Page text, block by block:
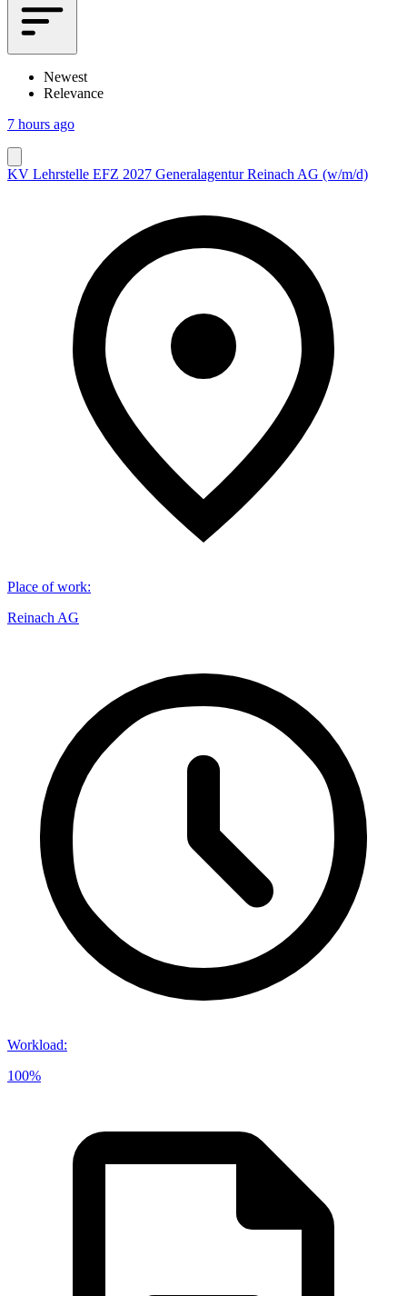
Newest
Relevance
7 hours ago
KV Lehrstelle EFZ 2027 Generalagentur Reinach AG (w/m/d)
Place of work:
Reinach AG
Workload:
100%